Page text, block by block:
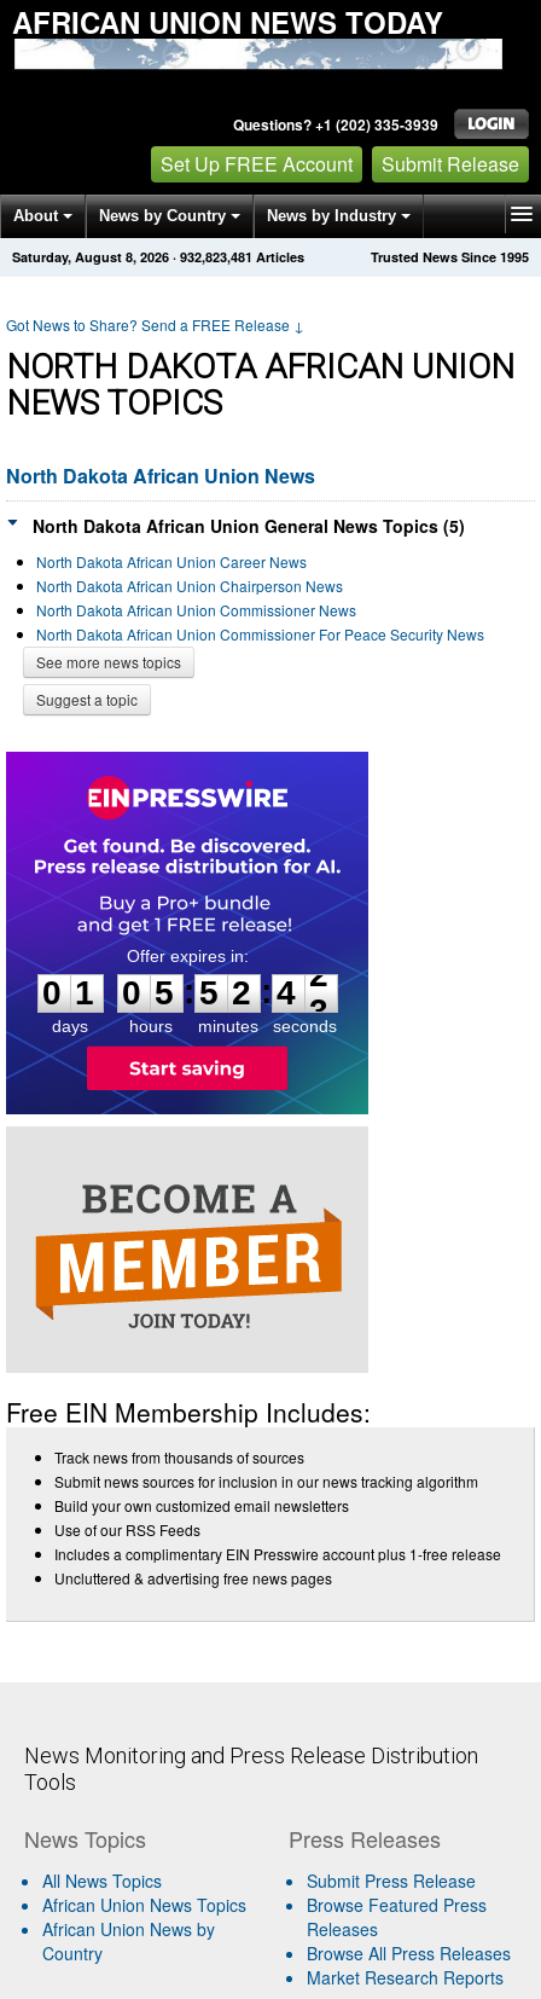
AFRICAN UNION NEWS TODAY
Questions? +1 (202) 335-3939
Set Up FREE Account Submit Release
About News by Country News by Industry
Get News Alerts Press Releases Trusted News Since 1995
Saturday, August 8, 2026 · 932,823,481 Articles
Got News to Share? Send a FREE Release ↓
NORTH DAKOTA AFRICAN UNION
NEWS TOPICS
North Dakota African Union News
North Dakota African Union General News Topics (5)
North Dakota African Union Career News
North Dakota African Union Chairperson News
North Dakota African Union Commissioner News
North Dakota African Union Commissioner For Peace Security News
See more news topics
Suggest a topic
0
1
1
days
0
0
5
5
hours
:
5
5
2
2
minutes
:4
2
2
seconds
Free EIN Membership Includes:
Track news from thousands of sources
Submit news sources for inclusion in our news tracking algorithm
Build your own customized email newsletters
Use of our RSS Feeds
Includes a complimentary EIN Presswire account plus 1-free release
Uncluttered & advertising free news pages
News Monitoring and Press Release Distribution
Tools
News Topics
All News Topics
African Union News Topics
African Union News by
Country
Press Releases
Submit Press Release
Browse Featured Press
Releases
Browse All Press Releases
Market Research Reports